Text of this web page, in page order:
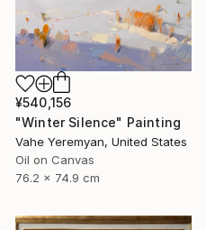
¥540,156
"Winter Silence" Painting
Vahe Yeremyan, United States
Oil on Canvas
76.2 x 74.9 cm